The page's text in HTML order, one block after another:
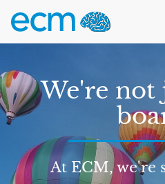
We're not
At ECM, we're